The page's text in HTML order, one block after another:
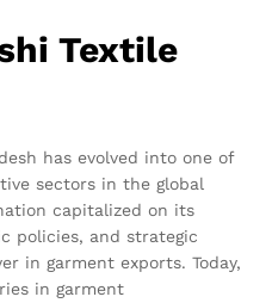
Textile
has evolved into one of
sectors in the global
capitalized on its
policies, and strategic
in garment exports. Today,
in garment